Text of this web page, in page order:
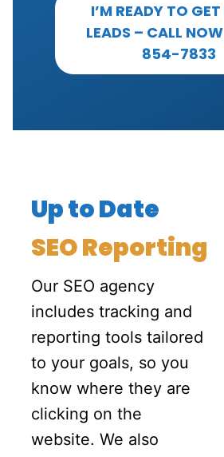
I’M READY TO
LEADS – CALL
854-7833
Up to Date
SEO Reporting
Our SEO agency
includes tracking and
reporting tools tailored
to your goals, so you
know where they are
clicking on the
website. We also